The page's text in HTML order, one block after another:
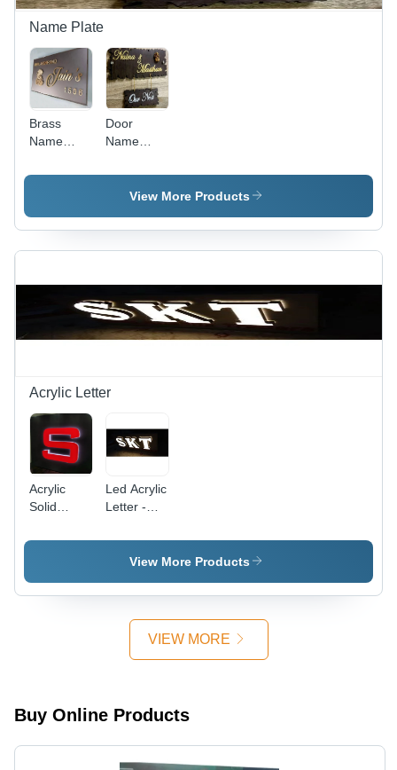
Name Plate
Brass
Name
Color:
Door
Name
Color:
BlackView More Products
Acrylic Letter
Acrylic
Solid
Application:
Led Acrylic
Letter -
Advertisement
View More Products
VIEW MORE
Buy Online Products